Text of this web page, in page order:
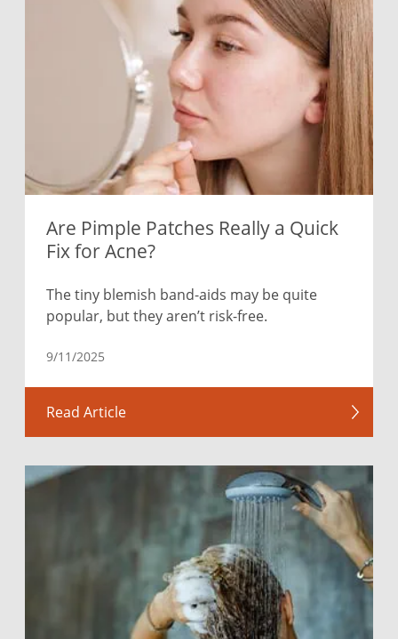
Are Pimple Patches Really a Quick
Fix for Acne?
The tiny blemish band-aids may be quite
popular, but they aren’t risk-free.
9/11/2025
Read Article